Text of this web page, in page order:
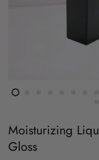
Moisturizing
Gloss